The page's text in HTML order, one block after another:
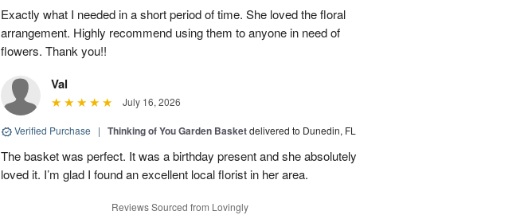
Exactly what I needed in a short period of time. She loved the floral
arrangement. Highly recommend using them to anyone in need of
flowers. Thank you!!
Val
July 16, 2026
Verified Purchase | Thinking of You Garden Basketdelivered to Dunedin, FL
The basket was perfect. It was a birthday present and she absolutely
loved it. I’m glad I found an excellent local florist in her area.
Reviews Sourced from Lovingly